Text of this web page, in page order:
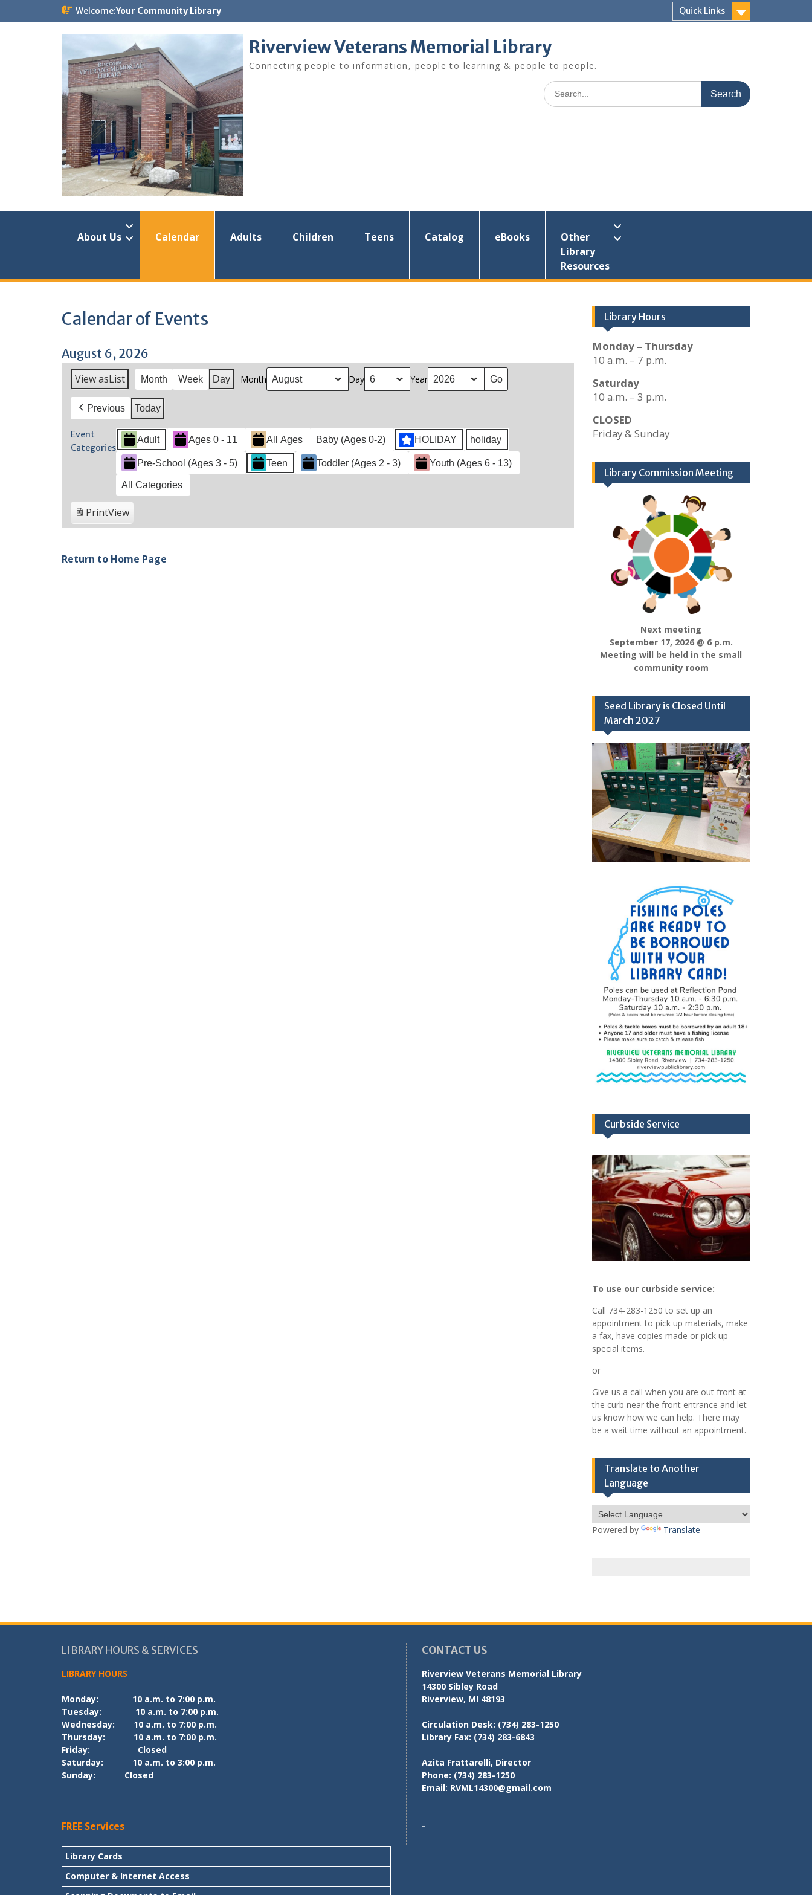
Welcome:Your Community Library Quick Links
Riverview Veterans Memorial Library
Connecting people to information, people to learning & people to people.
Search
for:
About Us Calendar Adults Children Teens Catalog eBooks
Other
Library
Resources
Calendar of Events
August 6, 2026
View asList Month Week Day Month Day Year
Previous Today
Event
Categories
Adult Ages 0 - 11 All Ages Baby (Ages 0-2) HOLIDAY holiday
Pre-School (Ages 3 - 5) Teen Toddler (Ages 2 - 3) Youth (Ages 6 - 13)
All Categories
PrintView
Return to Home Page
Library Hours
Monday – Thursday
10 a.m. – 7 p.m.
Saturday
10 a.m. – 3 p.m.
CLOSED
Friday & Sunday
Library Commission Meeting
Next meeting
September 17, 2026 @ 6 p.m.
Meeting will be held in the small
community room
Seed Library is Closed Until
March 2027
Curbside Service
To use our curbside service:
Call 734-283-1250 to set up an
appointment to pick up materials, make
a fax, have copies made or pick up
special items.
or
Give us a call when you are out front at
the curb near the front entrance and let
us know how we can help. There may
be a wait time without an appointment.
Translate to Another
Language
Powered by Translate
LIBRARY HOURS & SERVICES
LIBRARY HOURS
Monday:
10 a.m. to 7:00 p.m.
Tuesday:
10 a.m. to 7:00 p.m.
Wednesday:
10 a.m. to 7:00 p.m.
Thursday:
10 a.m. to 7:00 p.m.
Friday:
Closed
Saturday:
10 a.m. to 3:00 p.m.
Sunday:
Closed
FREE Services
Library Cards
Computer & Internet Access
CONTACT US
Riverview Veterans Memorial Library
14300 Sibley Road
Riverview, MI 48193
Circulation Desk: (734) 283-1250
Library Fax: (734) 283-6843
Azita Frattarelli, Director
Phone: (734) 283-1250
Email: RVML14300@gmail.com
-